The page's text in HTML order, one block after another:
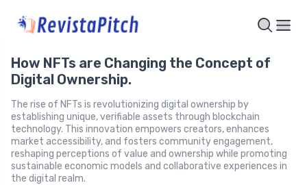
How NFTs are Changing the Concept of
Digital Ownership.
The rise of NFTs is revolutionizing digital ownership by
establishing unique, verifiable assets through blockchain
technology. This innovation empowers creators, enhances
market accessibility, and fosters community engagement,
reshaping perceptions of value and ownership while promoting
sustainable economic models and collaborative experiences in
the digital realm.